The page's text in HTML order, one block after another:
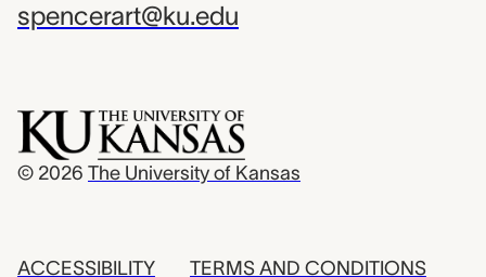
spencerart@ku.edu
© 2026 The University of Kansas
ACCESSIBILITY TERMS AND CONDITIONS